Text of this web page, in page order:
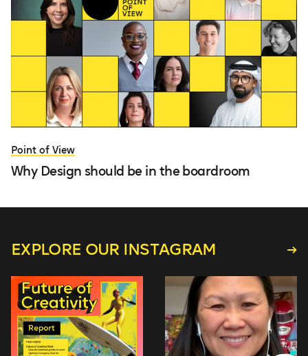
Point of View
Why Design should be in the boardroom
EXPLORE OUR INSTAGRAM